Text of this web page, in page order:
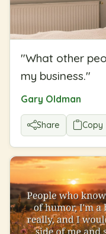
"What other
my business."
Gary Oldman
Share Copy